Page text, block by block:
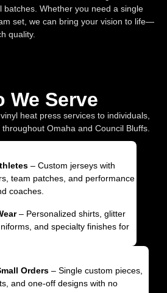
batches. Whether you need a single
set, we can bring your vision to life—
quality.
We Serve
heat press services to individuals,
Omaha and Council Bluffs.
– Custom jerseys with
team patches, and performance
coaches.
– Personalized shirts, glitter
and specialty finishes for
Orders – Single custom pieces,
and one-off designs with no